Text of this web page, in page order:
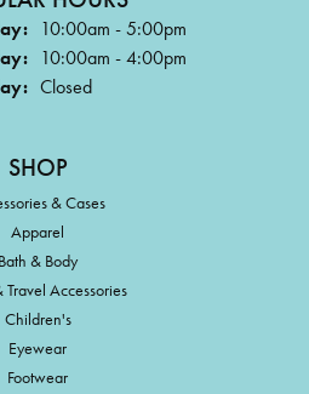
10:00am - 5:00pm
10:00am - 4:00pm
Closed
SHOP
& Cases
Apparel
Bath & Body
Travel Accessories
Children's
Eyewear
Footwear